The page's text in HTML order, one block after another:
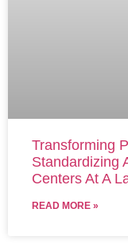
Transforming
Standardizing
Centers At A
READ MORE »